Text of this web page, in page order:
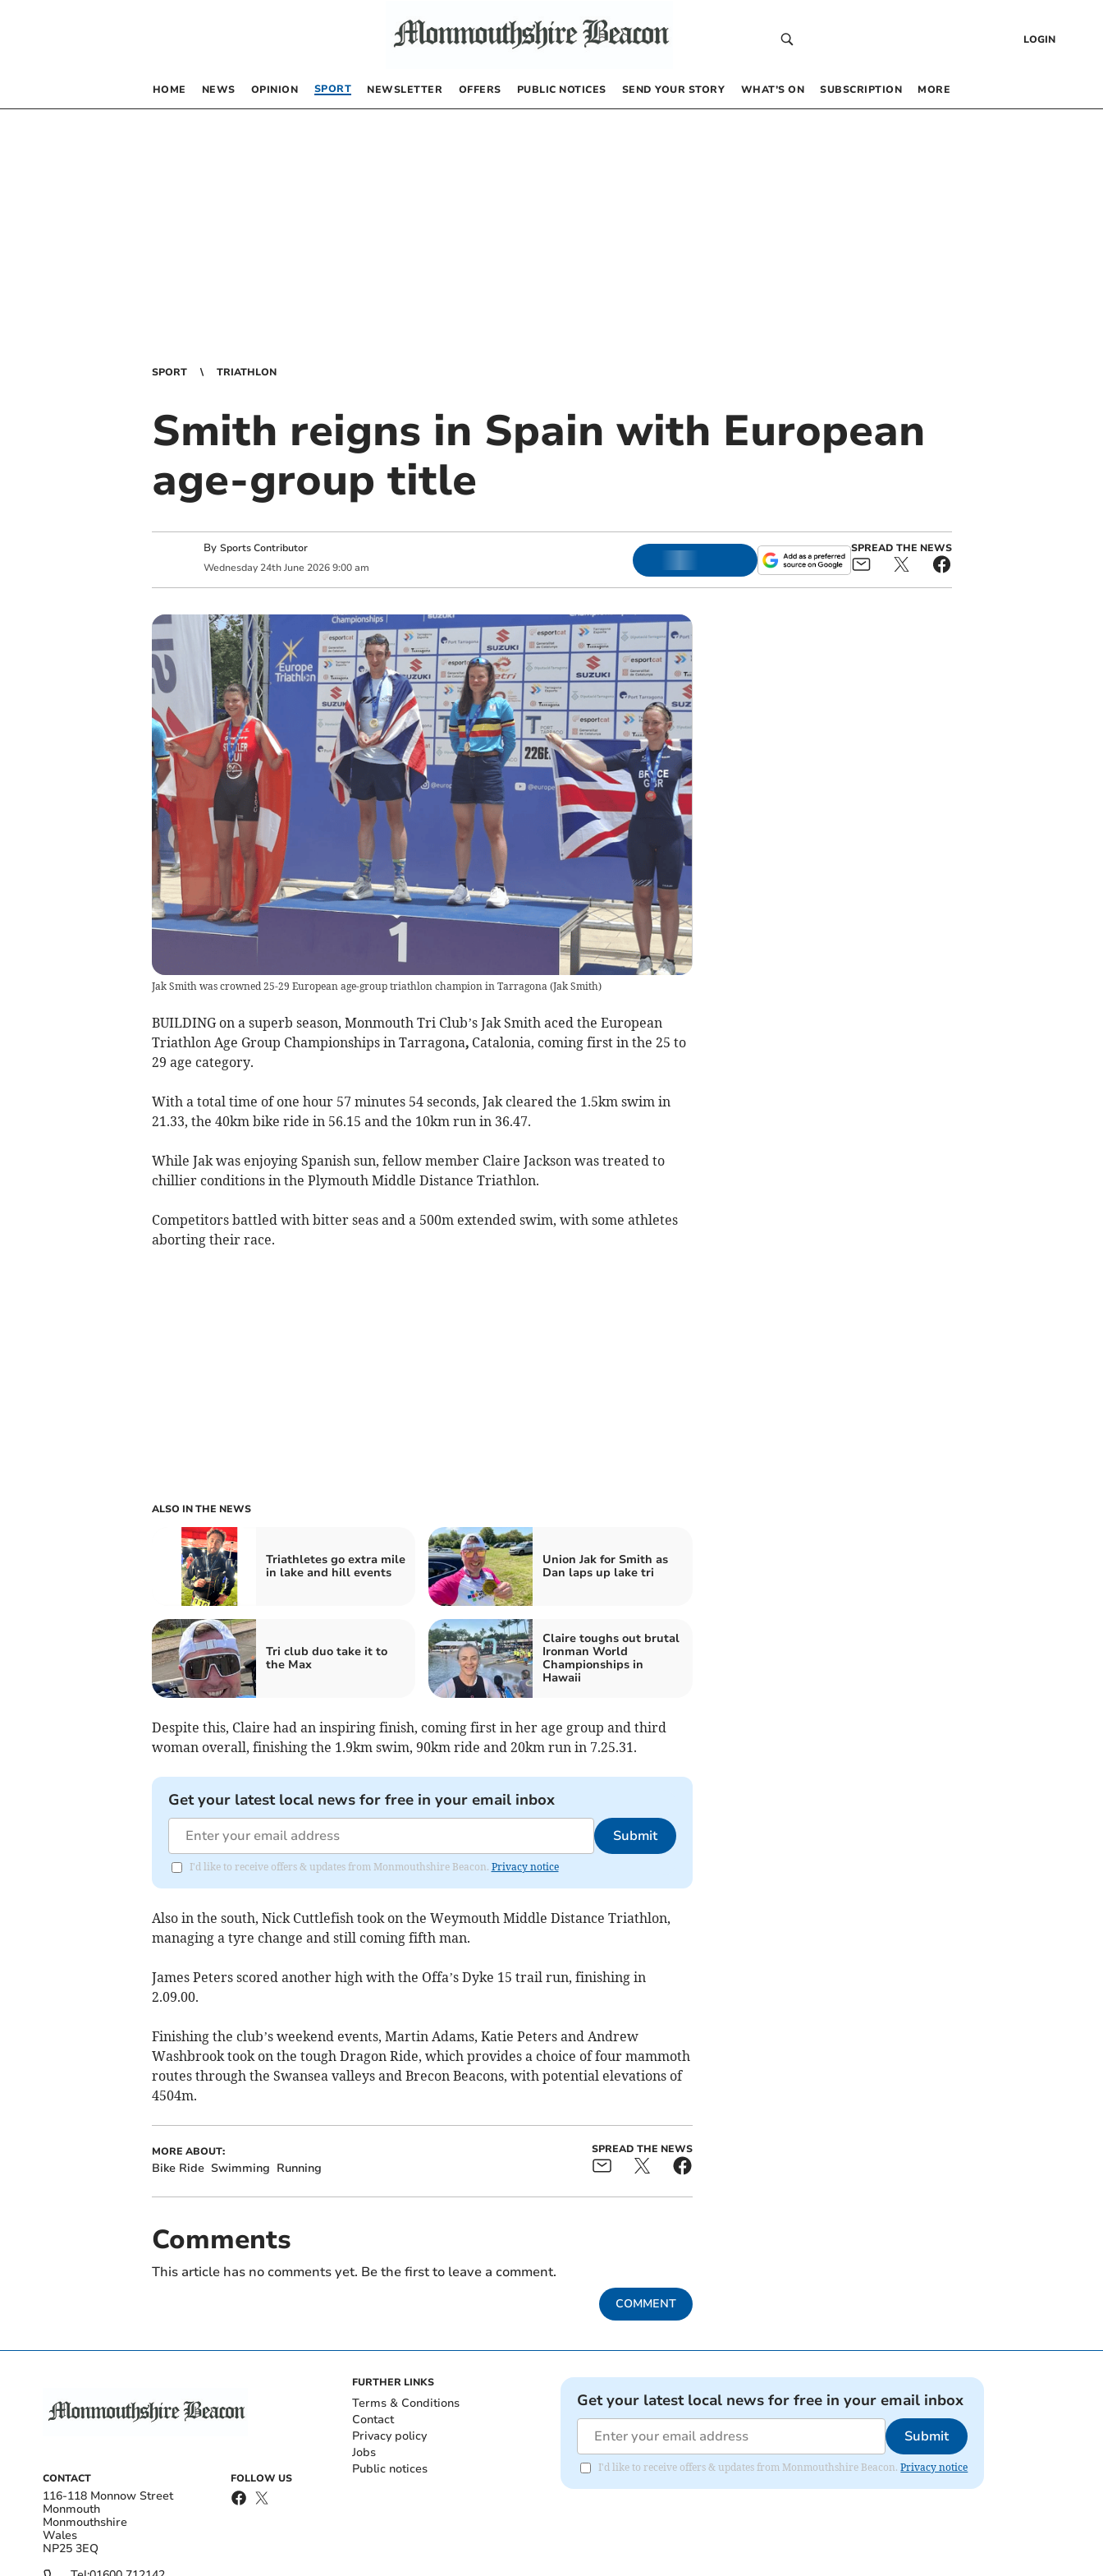
LOGIN
HOME NEWS OPINION SPORT NEWSLETTER OFFERS PUBLIC NOTICES SEND YOUR STORY WHAT’S ON SUBSCRIPTION MORE
SPORT TRIATHLON
Smith reigns in Spain with European
age-group title
By Sports Contributor
Wednesday 24th June 2026 9:00 am
SPREAD THE NEWS
Jak Smith was crowned 25-29 European age-group triathlon champion in Tarragona (Jak Smith)
BUILDING on a superb season, Monmouth Tri Club’s Jak Smith aced the European
Triathlon Age Group Championships in Tarragona,Catalonia, coming first in the 25 to
29 age category.
With a total time of one hour 57 minutes 54 seconds, Jak cleared the 1.5km swim in
21.33, the 40km bike ride in 56.15 and the 10km run in 36.47.
While Jak was enjoying Spanish sun, fellow member Claire Jackson was treated to
chillier conditions in the Plymouth Middle Distance Triathlon.
Competitors battled with bitter seas and a 500m extended swim, with some athletes
aborting their race.
ALSO IN THE NEWS
Triathletes go extra mile
in lake and hill events
Union Jak for Smith as
Dan laps up lake tri
Tri club duo take it to
the Max
Claire toughs out brutal
Ironman World
Championships in
Hawaii
Despite this, Claire had an inspiring finish, coming first in her age group and third
woman overall, finishing the 1.9km swim, 90km ride and 20km run in 7.25.31.
Get your latest local news for free in your email inbox
Submit
I'd like to receive offers & updates from Monmouthshire Beacon. Privacy notice
Also in the south, Nick Cuttlefish took on the Weymouth Middle Distance Triathlon,
managing a tyre change and still coming fifth man.
James Peters scored another high with the Offa’s Dyke 15 trail run, finishing in
2.09.00.
Finishing the club’s weekend events, Martin Adams, Katie Peters and Andrew
Washbrook took on the tough Dragon Ride, which provides a choice of four mammoth
routes through the Swansea valleys and Brecon Beacons, with potential elevations of
4504m.
MORE ABOUT:
Bike Ride Swimming Running
SPREAD THE NEWS
Comments
This article has no comments yet. Be the first to leave a comment.
COMMENT
CONTACT
116-118 Monnow Street
Monmouth
Monmouthshire
Wales
NP25 3EQ
FOLLOW US
FURTHER LINKS
Terms & Conditions
Contact
Privacy policy
Jobs
Public notices
Get your latest local news for free in your email inbox
Submit
I'd like to receive offers & updates from Monmouthshire Beacon.Privacy notice